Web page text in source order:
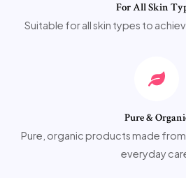
For All Skin
Suitable for all skin types to
Pure &
Pure, organic products made
everyday